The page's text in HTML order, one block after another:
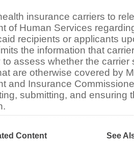
insurance carriers to
of Human Services
recipients or applicants
the information that
to assess whether the carrier
are otherwise covered by
and Insurance
submitting, and ensuring
Content See